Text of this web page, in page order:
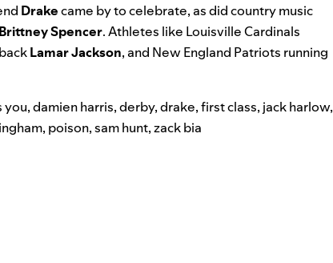
Drakecame by to celebrate, as did country music
BrittneySpencer. Athletes like Louisville Cardinals
Lamar Jackson, and New England Patriots running
you,damien harris,derby,drake,first class, jack harlow,
, poison,sam hunt,zack bia